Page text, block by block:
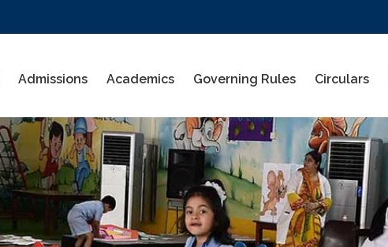
Admissions Academics Governing Rules Circulars